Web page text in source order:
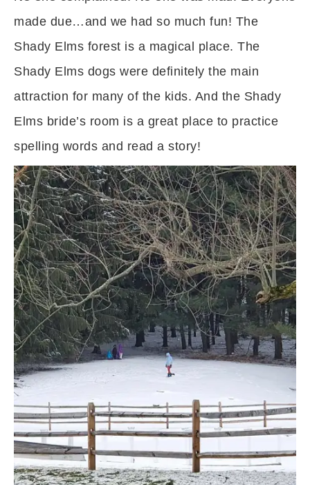
made due…and we had so much fun! The
Shady Elms forest is a magical place. The
Shady Elms dogs were definitely the main
attraction for many of the kids. And the Shady
Elms bride’s room is a great place to practice
spelling words and read a story!